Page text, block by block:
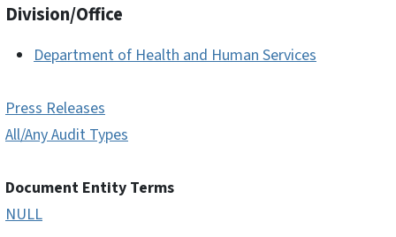
Division/Office
Department of Health and Human Services
Press Releases
All/Any Audit Types
Document Entity Terms
NULL